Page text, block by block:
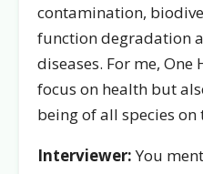
contamination,
function degradation
diseases. For me,
focus on health but
being of all species on
Interviewer:You